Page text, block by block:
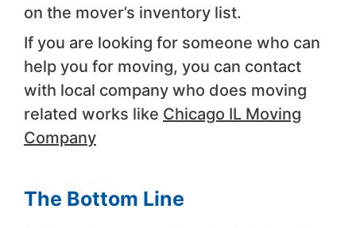
on the mover’s inventory list.
If you are looking for someone who can
help you for moving, you can contact
with local company who does moving
related works like Chicago IL Moving
Company
The Bottom Line